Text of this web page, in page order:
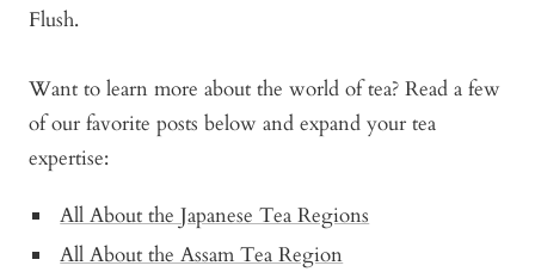
Flush.
Want to learn more about the world of tea? Read a few
of our favorite posts below and expand your tea
expertise:
All About the Japanese Tea Regions
All About the Assam Tea Region